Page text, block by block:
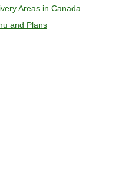
sleeve, plastic film, and
an oven safe baking sheet
Areas in Canada
and Plans